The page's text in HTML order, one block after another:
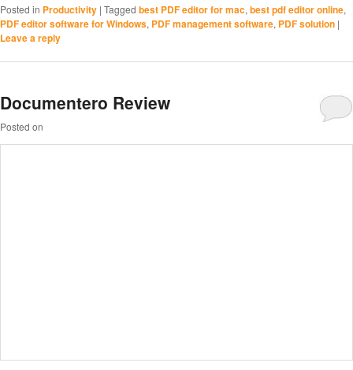
Posted in Productivity | Tagged best PDF editor for mac, best pdf editor online,
PDF editor software for Windows, PDF management software, PDF solution |
Leave a reply
Documentero Review
Posted on